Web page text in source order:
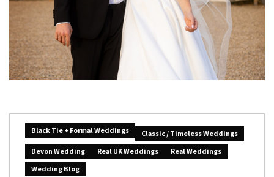
Black Tie + Formal Weddings
Classic / Timeless Weddings
Devon Wedding
Real UK Weddings
Real Weddings
Wedding Blog